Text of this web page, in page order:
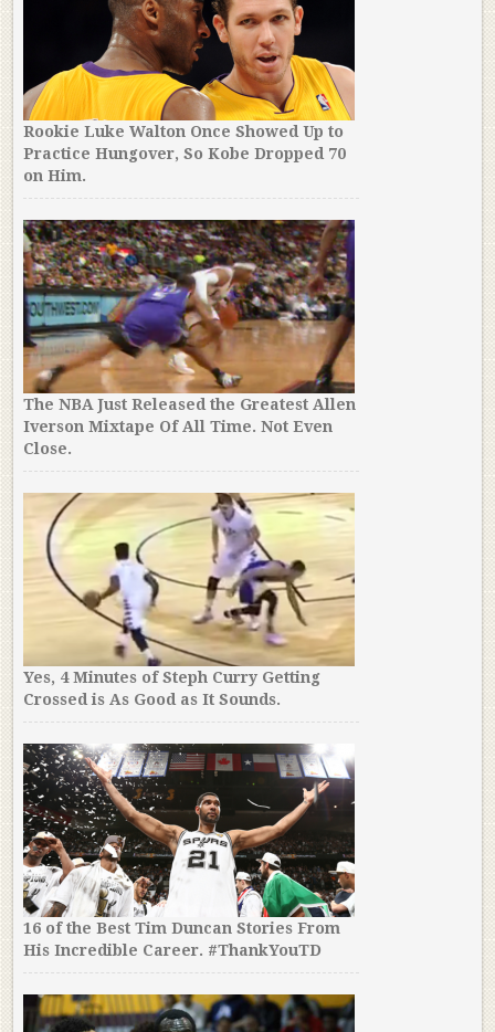
Rookie Luke Walton Once Showed Up to
Practice Hungover, So Kobe Dropped 70
on Him.
The NBA Just Released the Greatest Allen
Iverson Mixtape Of All Time. Not Even
Close.
Yes, 4 Minutes of Steph Curry Getting
Crossed is As Good as It Sounds.
16 of the Best Tim Duncan Stories From
His Incredible Career. #ThankYouTD